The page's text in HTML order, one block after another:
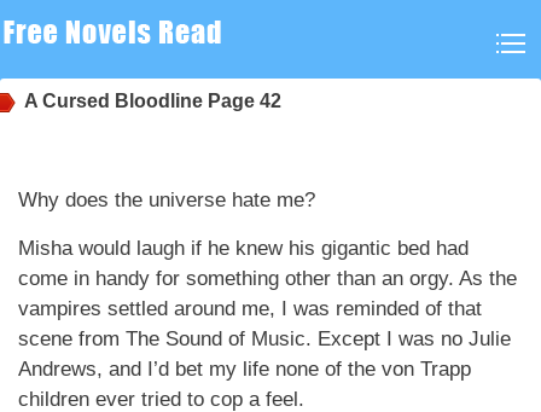
A Cursed Bloodline Page 42
Why does the universe hate me?
Misha would laugh if he knew his gigantic bed had
come in handy for something other than an orgy. As the
vampires settled around me, I was reminded of that
scene from The Sound of Music. Except I was no Julie
Andrews, and I’d bet my life none of the von Trapp
children ever tried to cop a feel.